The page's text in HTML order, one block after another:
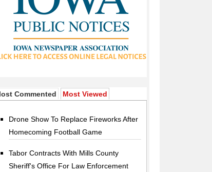
Commented Most Viewed
Drone Show To Replace Fireworks After
Homecoming Football Game
Tabor Contracts With Mills County
Sheriff's Office For Law Enforcement